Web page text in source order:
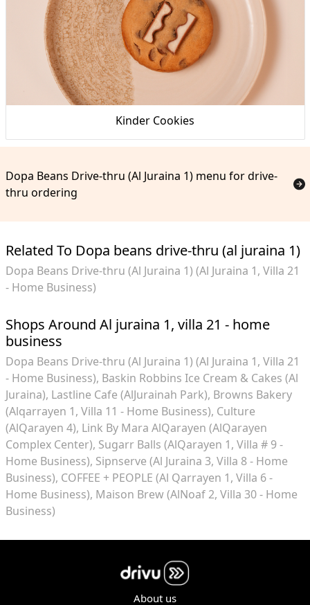
Kinder Cookies
Dopa Beans Drive-thru (Al Juraina 1) menu for drive-
thru ordering
Related To Dopa beans drive-thru (al juraina 1)
Dopa Beans Drive-thru (Al Juraina 1) (Al Juraina 1, Villa 21
- Home Business)
Shops Around Al juraina 1, villa 21 - home
business
Dopa Beans Drive-thru (Al Juraina 1) (Al Juraina 1, Villa 21
- Home Business) Baskin Robbins Ice Cream & Cakes (Al
Juraina) Lastline Cafe (AlJurainah Park) Browns Bakery
(Alqarrayen 1, Villa 11 - Home Business) Culture
(AlQarayen 4) Link By Mara AlQarayen (AlQarayen
Complex Center) Sugarr Balls (AlQarayen 1, Villa # 9 -
Home Business) Sipnserve (Al Juraina 3, Villa 8 - Home
Business) COFFEE + PEOPLE (Al Qarrayen 1, Villa 6 -
Home Business) Maison Brew (AlNoaf 2, Villa 30 - Home
Business)
About us